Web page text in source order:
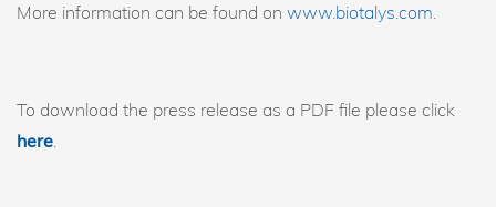
More information can be found on www.biotalys.com.
To download the press release as a PDF file please click
here.